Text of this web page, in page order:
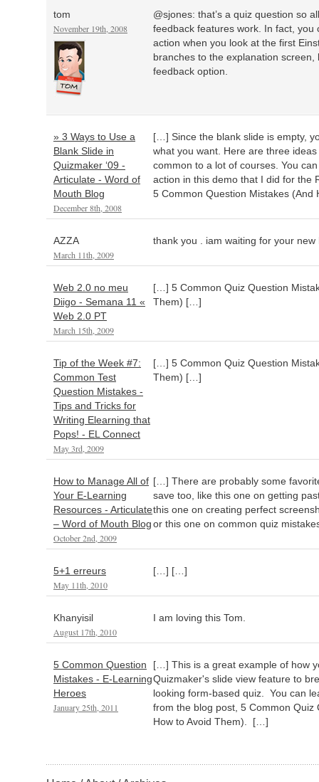
tom
November 19th, 2008
@sjones: that’s a quiz question so
feedback features work. In fact, you
action when you look at the first
branches to the explanation screen,
feedback option.
» 3 Ways to Use a
Blank Slide in
Quizmaker ‘09 -
Articulate - Word of
Mouth Blog
December 8th, 2008
[…] Since the blank slide is empty,
what you want. Here are three
common to a lot of courses. You
action in this demo that I did for the
5 Common Question Mistakes
AZZA
March 11th, 2009
thank you . iam waiting for your new
Web 2.0 no meu
Diigo - Semana 11 «
Web 2.0 PT
March 15th, 2009
[…] 5 Common Quiz Question
Them) […]
Tip of the Week #7:
Common Test
Question Mistakes -
Tips and Tricks for
Writing Elearning that
Pops! - EL Connect
May 3rd, 2009
[…] 5 Common Quiz Question
Them) […]
How to Manage All of
Your E-Learning
Resources - Articulate
– Word of Mouth Blog
October 2nd, 2009
[…] There are probably some
save too, like this one on getting
this one on creating perfect
or this one on common quiz
5+1 erreurs
May 11th, 2010
[…] […]
Khanyisil
August 17th, 2010
I am loving this Tom.
5 Common Question
Mistakes - E-Learning
Heroes
January 25th, 2011
[…] This is a great example of how
Quizmaker's slide view feature to
looking form-based quiz. You can
from the blog post, 5 Common Quiz
How to Avoid Them). […]